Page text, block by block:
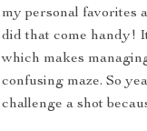
my personal favorites
did that come handy!
which makes
confusing maze. So
challenge a shot